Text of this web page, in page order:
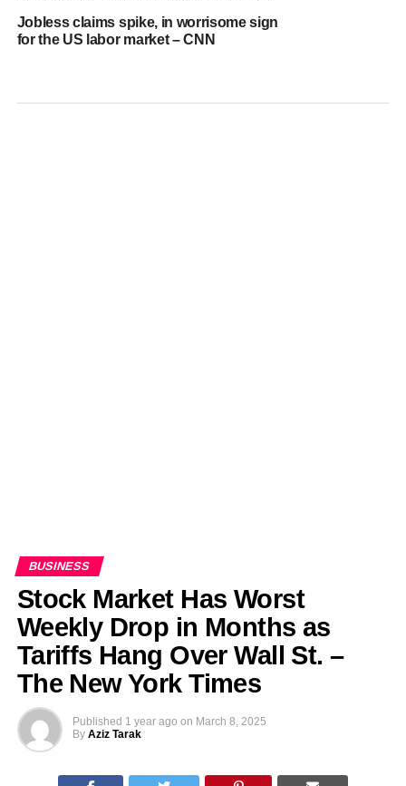
Jobless claims spike, in worrisome sign
for the US labor market – CNN
BUSINESS
Stock Market Has Worst
Weekly Drop in Months as
Tariffs Hang Over Wall St. –
The New York Times
Published 1 year ago on March 8, 2025
By Aziz Tarak